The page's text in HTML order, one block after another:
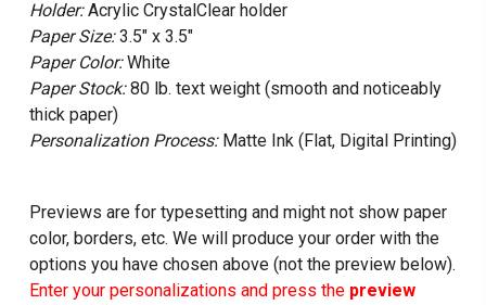
Holder:Acrylic CrystalClear holder
Paper Size:3.5" x 3.5"
Paper Color:White
Paper Stock:80 lb. text weight (smooth and noticeably
thick paper)
Personalization Process:Matte Ink (Flat, Digital Printing)
Previews are for typesetting and might not show paper
color, borders, etc. We will produce your order with the
options you have chosen above (not the preview below).
Enter your personalizations and press the preview